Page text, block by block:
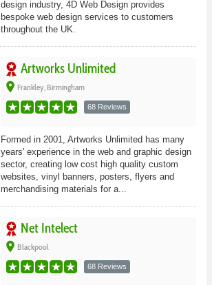
design industry, 4D Web Design provides
bespoke web design services to customers
throughout the UK.
Artworks Unlimited
place Frankley, Birmingham
68 Reviews
Formed in 2001, Artworks Unlimited has many
years' experience in the web and graphic design
sector, creating low cost high quality custom
websites, vinyl banners, posters, flyers and
merchandising materials for a...
Net Intelect
place Blackpool
68 Reviews